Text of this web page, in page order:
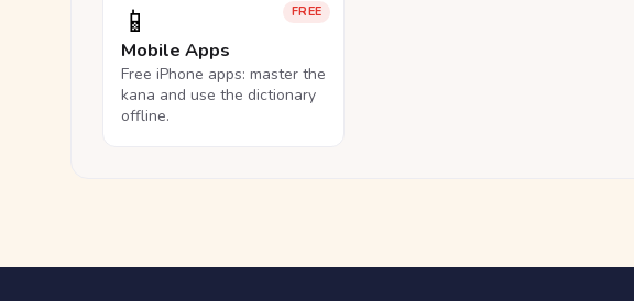
FREE
📱
Mobile Apps
Free iPhone apps: master the
kana and use the dictionary
offline.